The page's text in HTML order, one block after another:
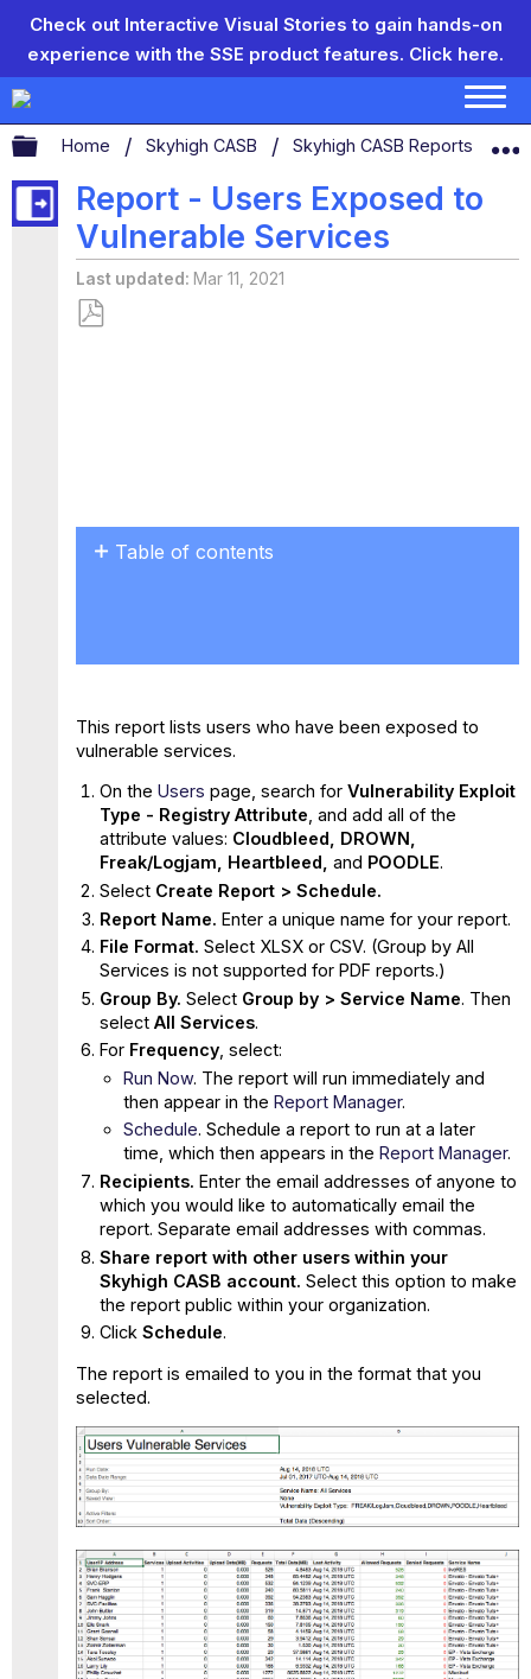
Check out Interactive Visual Stories to gain hands-on
experience with the SSE product features. Click here.
Expand/collapse global hierarchy
Home Skyhigh CASB Skyhigh CASB Reports
Report - Users Exposed to
Vulnerable Services
Last updated Mar 11, 2021
Table of contents
This report lists users who have been exposed to
vulnerable services.
On the Users page, search for Vulnerability Exploit
Type - Registry Attribute , and add all of the
attribute values: Cloudbleed, DROWN,
Freak/Logjam, Heartbleed, and POODLE.
Select Create Report > Schedule.
Report Name. Enter a unique name for your report.
File Format. Select XLSX or CSV. (Group by All
Services is not supported for PDF reports.)
Group By. Select Group by > Service Name. Then
select All Services.
For Frequency, select:
Run Now. The report will run immediately and
then appear in theReport Manager.
Schedule. Schedule a report to run at a later
time, which then appears in the Report Manager.
Recipients. Enter the email addresses of anyone to
which you would like to automatically email the
report. Separate email addresses with commas.
Share report with other users within your
Skyhigh CASB account. Select this option to make
the report public within your organization.
Click Schedule.
The report is emailed to you in the format that you
selected.